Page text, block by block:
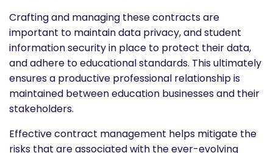
Crafting and managing these contracts are
important to maintain data privacy, and student
information security in place to protect their data,
and adhere to educational standards. This ultimately
ensures a productive professional relationship is
maintained between education businesses and their
stakeholders.
Effective contract management helps mitigate the
risks that are associated with the ever-evolving